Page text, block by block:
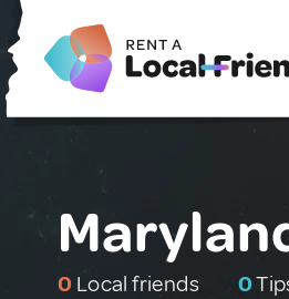
0 Local friends 0